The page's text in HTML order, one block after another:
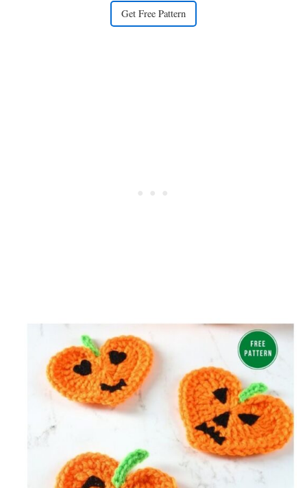
Get Free Pattern